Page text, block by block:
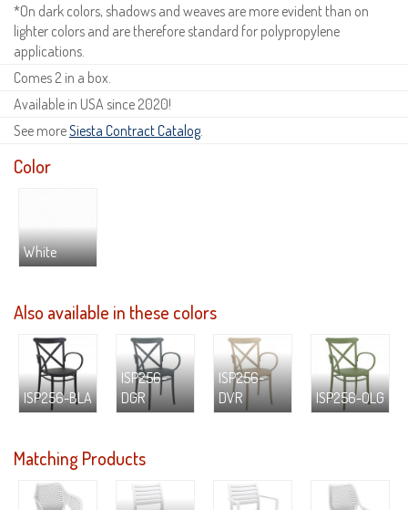
*On dark colors, shadows and weaves are more evident than on
lighter colors and are therefore standard for polypropylene
applications.
Comes 2 in a box.
Available in USA since 2020!
See moreSiesta Contract Catalog.
Color
White
Also available in these colors
ISP256-BLA
ISP256-
DGR
ISP256-
DVR
ISP256-OLG
Matching Products